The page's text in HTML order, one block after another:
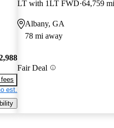
est.
LT with 1LT FWD 64,759 mi
Albany, GA
78 mi away
Fair Deal